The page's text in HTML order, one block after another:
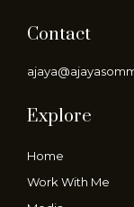
Contact
Explore
Home
Work With Me